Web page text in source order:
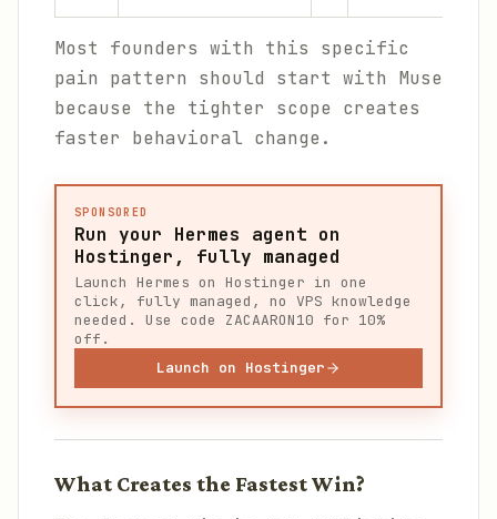
Most founders with this specific
pain pattern should start with Muse
because the tighter scope creates
faster behavioral change.
SPONSORED
Run your Hermes agent on
Hostinger, fully managed
Launch Hermes on Hostinger in one
click, fully managed, no VPS knowledge
needed. Use code ZACAARON10 for 10%
off.
Launch on Hostinger
What Creates the Fastest Win?